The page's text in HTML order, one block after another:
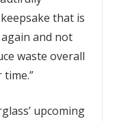
that is
and not
waste overall
upcoming